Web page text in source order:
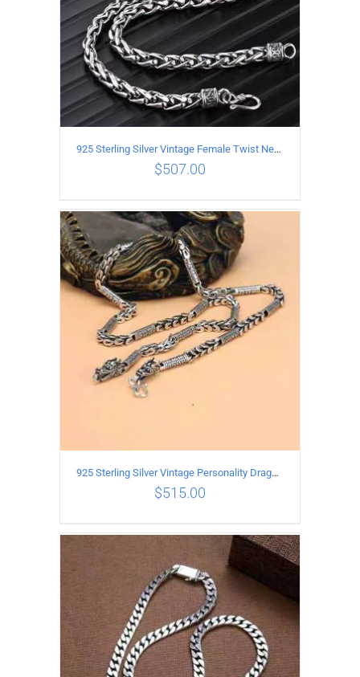
ADD TO CART / DETAILS
925 Sterling Silver Vintage Female Twist Necklace Length 55CM
$507.00
ADD TO CART / DETAILS
925 Sterling Silver Vintage Personality Dragon Necklace Length 55CM
$515.00